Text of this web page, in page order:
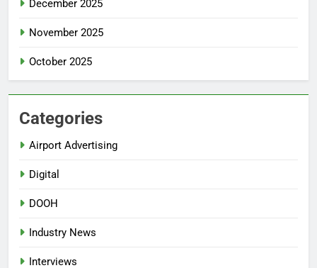
December 2025
November 2025
October 2025
Categories
Airport Advertising
Digital
DOOH
Industry News
Interviews